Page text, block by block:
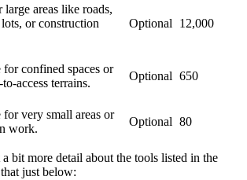
large areas like roads,
or construction
Optional 12,000
for confined spaces or
access terrains.
Optional 650
for very small areas or
work.
Optional 80
bit more detail about the tools listed in the
just below: